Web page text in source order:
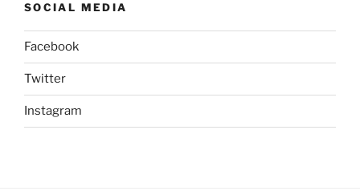
SOCIAL MEDIA
Facebook
Twitter
Instagram